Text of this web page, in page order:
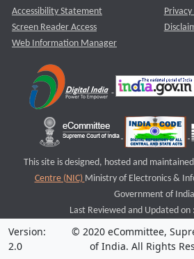
Accessibility Statement
Screen Reader Access
Web Information Manager
Privacy
This site is designed, hosted and
Centre (NIC) Ministry of Electronics &
Government of
Last Reviewed and Updated on
Version:
2.0
© 2020 eCommittee,
of India. All Rights